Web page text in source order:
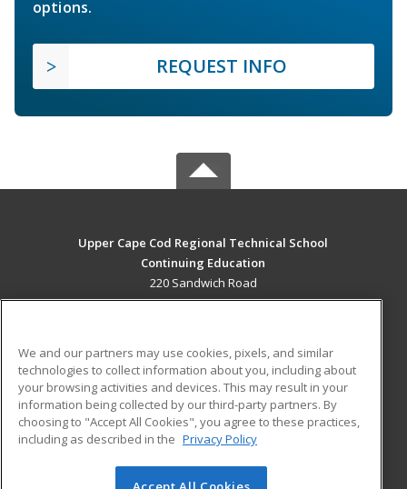
options.
REQUEST INFO
Upper Cape Cod Regional Technical School
Continuing Education
220 Sandwich Road
Bourne, MA 02532 US
Career Training
ADDITIONAL RESOURCES
Financial Assistance
Help
Student Blog
We and our partners may use cookies, pixels, and similar
technologies to collect information about you, including about
your browsing activities and devices. This may result in your
information being collected by our third-party partners. By
choosing to "Accept All Cookies", you agree to these practices,
including as described in the Privacy Policy